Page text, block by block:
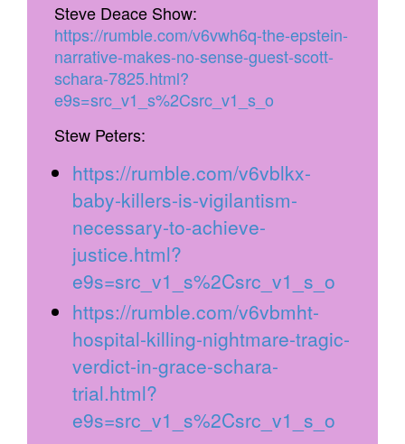
Steve Deace Show:
https://rumble.com/v6vwh6q-the-epstein-
narrative-makes-no-sense-guest-scott-
schara-7825.html?
e9s=src_v1_s%2Csrc_v1_s_o
Stew Peters:
https://rumble.com/v6vblkx-
baby-killers-is-vigilantism-
necessary-to-achieve-
justice.html?
e9s=src_v1_s%2Csrc_v1_s_o
https://rumble.com/v6vbmht-
hospital-killing-nightmare-tragic-
verdict-in-grace-schara-
trial.html?
e9s=src_v1_s%2Csrc_v1_s_o